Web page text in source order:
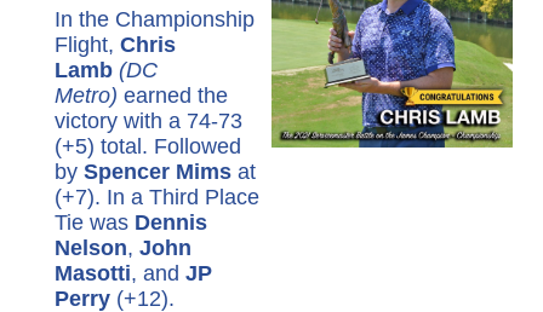
In the Championship
Flight, Chris
Lamb (DC
Metro) earned the
victory with a 74-73
(+5) total. Followed
by Spencer Mims at
(+7). In a Third Place
Tie was Dennis
Nelson, John
Masotti, and JP
Perry (+12).